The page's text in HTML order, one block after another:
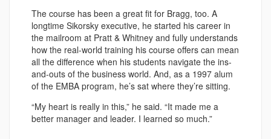
The course has been a great fit for Bragg, too. A
longtime Sikorsky executive, he started his career in
the mailroom at Pratt & Whitney and fully understands
how the real-world training his course offers can mean
all the difference when his students navigate the ins-
and-outs of the business world. And, as a 1997 alum
of the EMBA program, he’s sat where they’re sitting.
“My heart is really in this,” he said. “It made me a
better manager and leader. I learned so much.”